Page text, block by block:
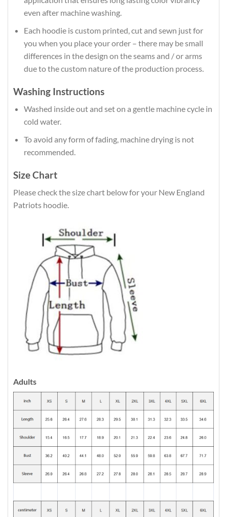
even after machine washing.
Each hoodie is custom printed, cut and sewn just for
you when you place your order – there may be small
differences in the design on the seams and / or arms
due to the custom nature of the production process.
Washing Instructions
Washed inside out and set on a gentle machine cycle in
cold water.
To avoid any form of fading, machine drying is not
recommended.
Size Chart
Please check the size chart below for your New England
Patriots hoodie.
Adults